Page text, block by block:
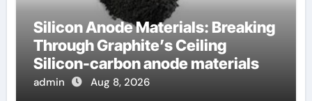
Silicon Anode Materials: Breaking
Through Graphite’s Ceiling
Silicon-carbon anode materials
admin Aug 8, 2026